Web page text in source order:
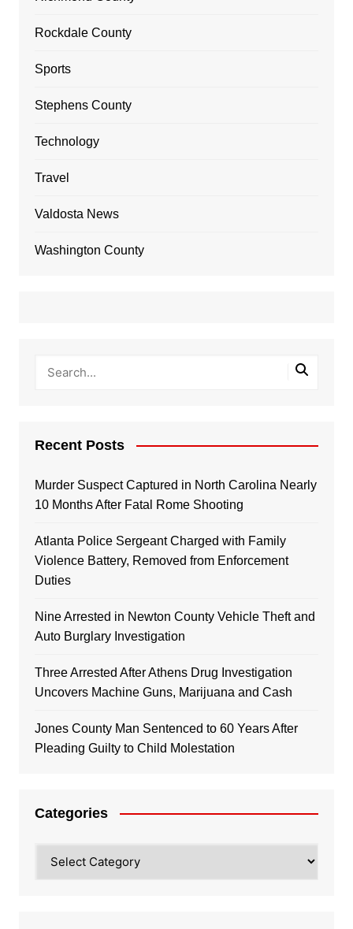
Rockdale County
Sports
Stephens County
Technology
Travel
Valdosta News
Washington County
Recent Posts
Murder Suspect Captured in North Carolina Nearly
10 Months After Fatal Rome Shooting
Atlanta Police Sergeant Charged with Family
Violence Battery, Removed from Enforcement
Duties
Nine Arrested in Newton County Vehicle Theft and
Auto Burglary Investigation
Three Arrested After Athens Drug Investigation
Uncovers Machine Guns, Marijuana and Cash
Jones County Man Sentenced to 60 Years After
Pleading Guilty to Child Molestation
Categories